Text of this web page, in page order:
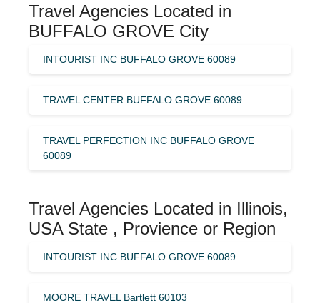
Travel Agencies Located in
BUFFALO GROVE City
INTOURIST INC BUFFALO GROVE 60089
TRAVEL CENTER BUFFALO GROVE 60089
TRAVEL PERFECTION INC BUFFALO GROVE
60089
Travel Agencies Located in Illinois,
USA State , Provience or Region
INTOURIST INC BUFFALO GROVE 60089
MOORE TRAVEL Bartlett 60103